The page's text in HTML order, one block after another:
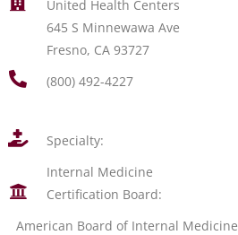
United Health Centers
645 S Minnewawa Ave
Fresno, CA 93727
(800) 492-4227
Specialty:
Internal Medicine
Certification Board:
American Board of Internal Medicine